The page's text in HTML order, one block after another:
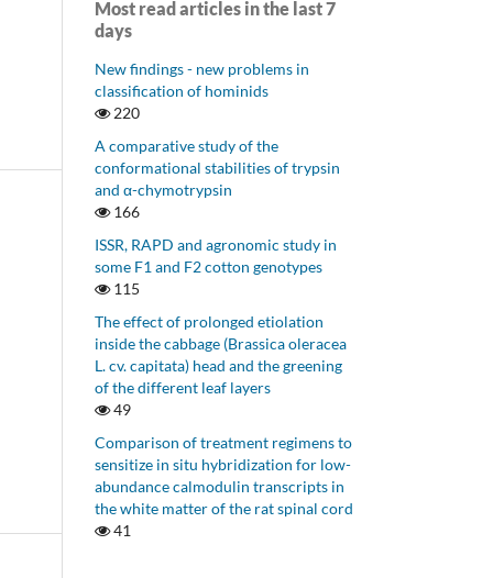
Most read articles in the last 7
days
New findings - new problems in
classification of hominids
220
A comparative study of the
conformational stabilities of trypsin
and α-chymotrypsin
166
ISSR, RAPD and agronomic study in
some F1 and F2 cotton genotypes
115
The effect of prolonged etiolation
inside the cabbage (Brassica oleracea
L. cv. capitata) head and the greening
of the different leaf layers
49
Comparison of treatment regimens to
sensitize in situ hybridization for low-
abundance calmodulin transcripts in
the white matter of the rat spinal cord
41